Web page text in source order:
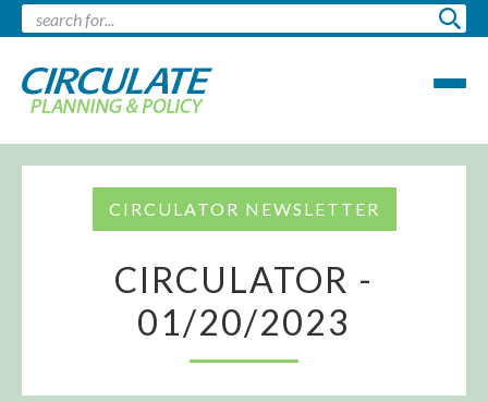
CIRCULATOR NEWSLETTER
CIRCULATOR -
01/20/2023